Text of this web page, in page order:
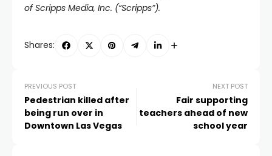
of Scripps Media, Inc. (“Scripps”).
Shares:
PREVIOUS POST
Pedestrian killed after
being run over in
Downtown Las Vegas
NEXT POST
Fair supporting
teachers ahead of new
school year